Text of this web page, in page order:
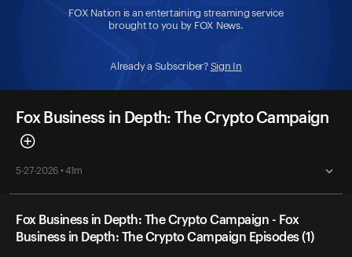
FOX Nation is an entertaining streaming service
brought to you by FOX News.
Already a Subscriber? Sign In
Fox Business in Depth: The Crypto Campaign
5-27-2026 • 41m
Fox Business in Depth: The Crypto Campaign - Fox
Business in Depth: The Crypto Campaign Episodes (1)